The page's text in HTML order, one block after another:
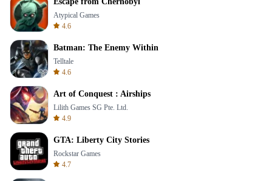
Atypical Games
4.6
Batman: The Enemy Within
Telltale
4.6
Art of Conquest : Airships
Lilith Games SG Pte. Ltd.
4.9
GTA: Liberty City Stories
Rockstar Games
4.7